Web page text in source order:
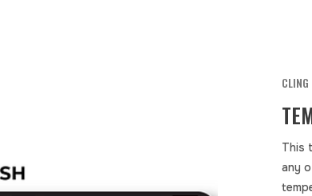
CLING
This
any